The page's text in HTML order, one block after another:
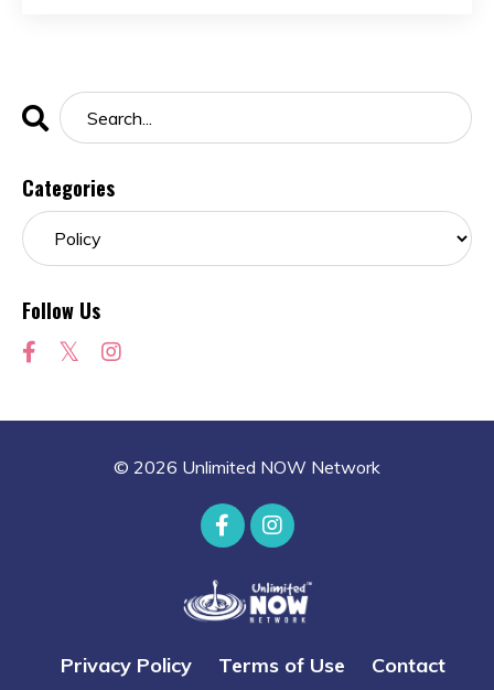
Categories
Follow Us
© 2026 Unlimited NOW Network
Privacy Policy Terms of Use
Contact